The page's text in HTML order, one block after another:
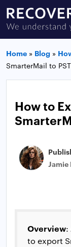
Home » Blog »
SmarterMail to
How to
Jamie
Overview:
to export